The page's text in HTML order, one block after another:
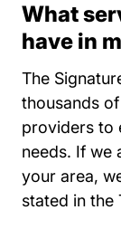
What
have in
The
thousands
providers to
needs. If we
your area,
stated in the